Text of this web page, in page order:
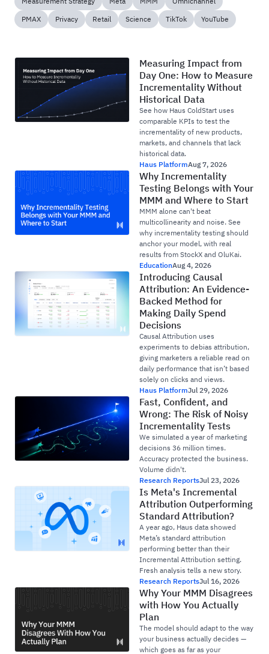
PMAX
Privacy Retail Science TikTok YouTube
Measuring Impact from
Day One: How to Measure
Incrementality Without
Historical Data
See how Haus ColdStart uses
comparable KPIs to test the
incrementality of new products,
markets, and channels that lack
historical data.
Haus PlatformAug 7, 2026
Why Incrementality
Testing Belongs with Your
MMM and Where to Start
MMM alone can't beat
multicollinearity and noise. See
why incrementality testing should
anchor your model, with real
results from StockX and OluKai.
EducationAug 4, 2026
Introducing Causal
Attribution: An Evidence-
Backed Method for
Making Daily Spend
Decisions
Causal Attribution uses
experiments to debias attribution,
giving marketers a reliable read on
daily performance that isn’t based
solely on clicks and views.
Haus PlatformJul 29, 2026
Fast, Confident, and
Wrong: The Risk of Noisy
Incrementality Tests
We simulated a year of marketing
decisions 36 million times.
Accuracy protected the business.
Volume didn't.
Research ReportsJul 23, 2026
Is Meta's Incremental
Attribution Outperforming
Standard Attribution?
A year ago, Haus data showed
Meta’s standard attribution
performing better than their
Incremental Attribution setting.
Fresh analysis tells a new story.
Research ReportsJul 16, 2026
Why Your MMM Disagrees
with How You Actually
Plan
The model should adapt to the way
your business actually decides —
which goes as far as your